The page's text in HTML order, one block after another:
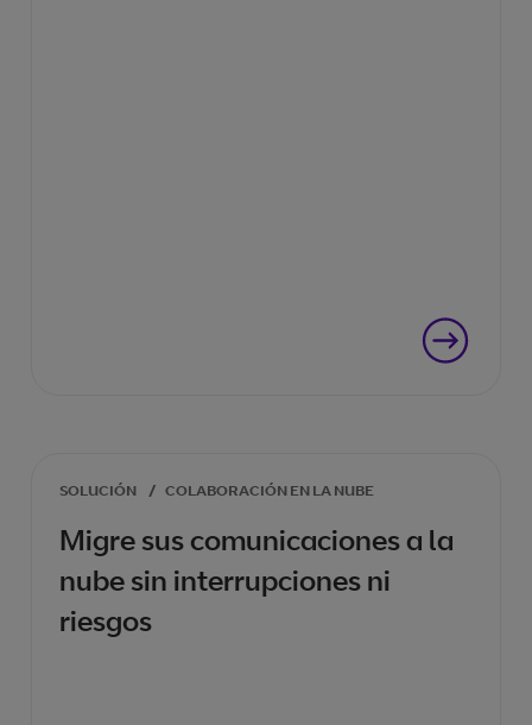
SOLUCIÓN / COLABORACIÓN EN LA NUBE
Migre sus comunicaciones a la
nube sin interrupciones ni
riesgos